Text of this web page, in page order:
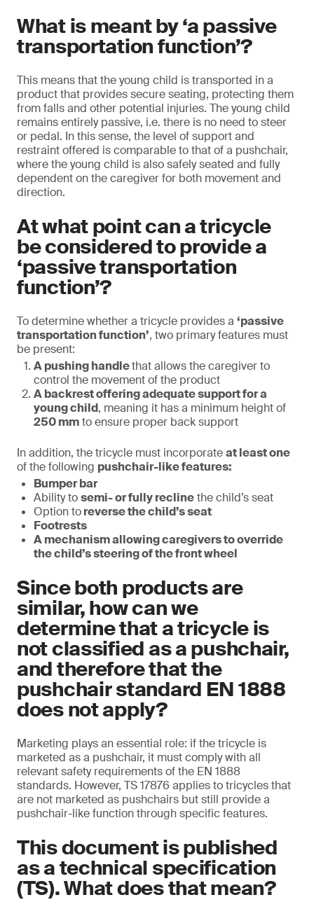
What is meant by ‘a passive
transportation function’?
This means that the young child is transported in a
product that provides secure seating, protecting them
from falls and other potential injuries. The young child
remains entirely passive, i.e. there is no need to steer
or pedal. In this sense, the level of support and
restraint offered is comparable to that of a pushchair,
where the young child is also safely seated and fully
dependent on the caregiver for both movement and
direction.
At what point can a tricycle
be considered to provide a
‘passive transportation
function’?
To determine whether a tricycle provides a ‘passive
transportation function’, two primary features must
be present:
A pushing handlethat allows the caregiver to
control the movement of the product
A backrest offering adequate support for a
young child, meaning it has a minimum height of
250 mmto ensure proper back support
In addition, the tricycle must incorporateat least one
of the following pushchair-like features:
Bumper bar
Ability tosemi- or fully reclinethe child’s seat
Option toreverse the child’s seat
Footrests
A mechanism allowing caregivers to override
the child’s steering of the front wheel
Since both products are
similar, how can we
determine that a tricycle is
not classified as a pushchair,
and therefore that the
pushchair standard EN 1888
does not apply?
Marketing plays an essential role: if the tricycle is
marketed as a pushchair, it must comply with all
relevant safety requirements of the EN 1888
standards. However, TS 17876 applies to tricycles that
are not marketed as pushchairs but still provide a
pushchair-like function through specific features.
This document is published
as a technical specification
(TS). What does that mean?